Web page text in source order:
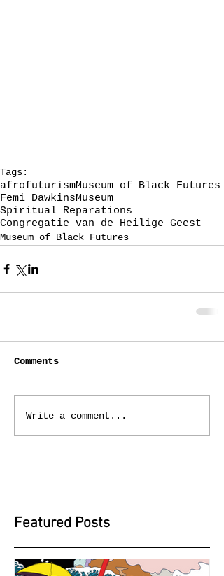
Tags:
afrofuturismMuseum of Black Futures
Femi DawkinsMuseum
Spiritual Reparations
Congregatie van de Heilige Geest
Museum of Black Futures
Comments
Write a comment...
Featured Posts